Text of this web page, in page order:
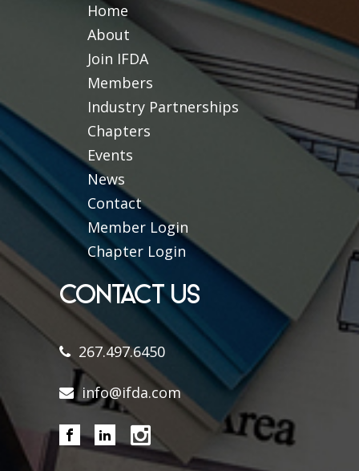
Home
About
Join IFDA
Members
Industry Partnerships
Chapters
Events
News
Contact
Member Login
Chapter Login
CONTACT US
267.497.6450
info@ifda.com